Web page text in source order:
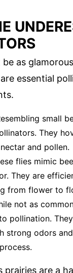
as
essential
small
They
and pollen.
flies mimic
They are
from flower to
not as
pollination.
strong odors
prairies are a